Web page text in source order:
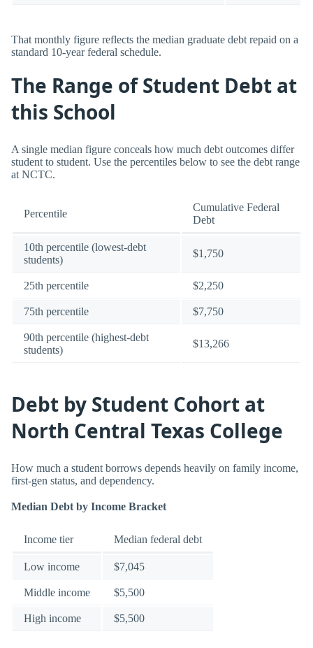
That monthly figure reflects the median graduate debt repaid on a
standard 10-year federal schedule.
The Range of Student Debt at
this School
A single median figure conceals how much debt outcomes differ
student to student. Use the percentiles below to see the debt range
at NCTC.
Percentile
Cumulative Federal
Debt
10th percentile (lowest-debt
students)
$1,750
25th percentile $2,250
75th percentile $7,750
90th percentile (highest-debt
students)
$13,266
Debt by Student Cohort at
North Central Texas College
How much a student borrows depends heavily on family income,
first-gen status, and dependency.
Median Debt by Income Bracket
Income tier Median federal debt
Low income $7,045
Middle income $5,500
High income $5,500